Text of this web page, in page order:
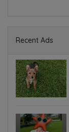
Recent Ads